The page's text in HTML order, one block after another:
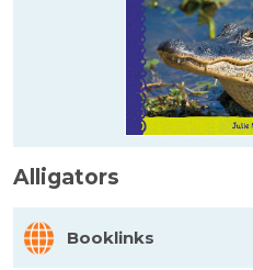
Alligators
Booklinks